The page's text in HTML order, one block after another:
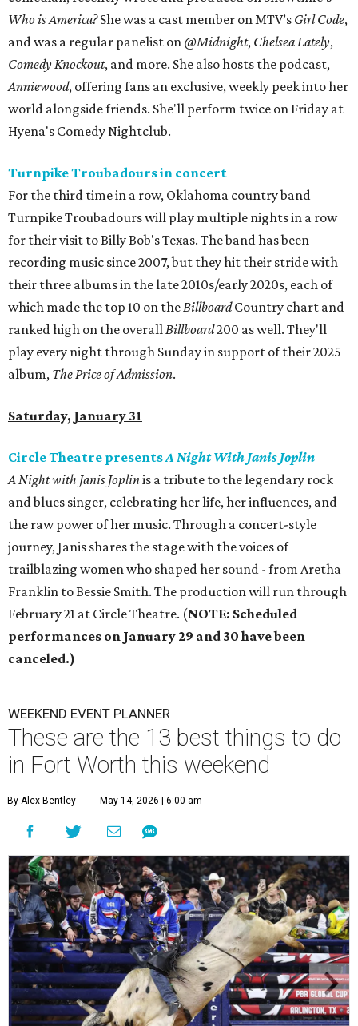
Who is America?She was a cast member on MTV’s Girl Code,
and was a regular panelist on @Midnight, Chelsea Lately,
Comedy Knockout, and more. She also hosts the podcast,
Anniewood, offering fans an exclusive, weekly peek into her
world alongside friends. She'll perform twice on Friday at
Hyena's Comedy Nightclub.
Turnpike Troubadours in concert
For the third time in a row, Oklahoma country band
Turnpike Troubadours will play multiple nights in a row
for their visit to Billy Bob's Texas. The band has been
recording music since 2007, but they hit their stride with
their three albums in the late 2010s/early 2020s, each of
which made the top 10 on theBillboardCountry chart and
ranked high on the overallBillboard200 as well. They'll
play every night through Sunday in support of their 2025
album, The Price of Admission.
Saturday, January 31
Circle Theatre presentsA Night With Janis Joplin
and blues singer‭, ‬celebrating her life‭, ‬her influences‭, ‬and
the raw power of her music‭. ‬Through a concert-style
journey‭, ‬Janis shares the stage with the voices of
trailblazing women who shaped her sound - ‬from Aretha
Franklin to Bessie Smith‭. ‬The production will run through
February 21 at Circle Theatre. (NOTE: Scheduled
performances on January 29 and 30 have been
canceled.)
WEEKEND EVENT PLANNER
These are the 13 best things to do
in Fort Worth this weekend
By Alex Bentley May 14, 2026 | 6:00 am